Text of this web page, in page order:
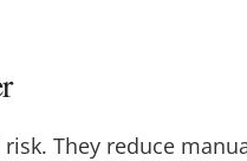
They reduce